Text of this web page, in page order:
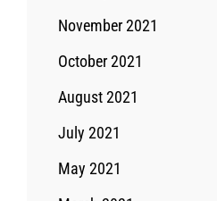
November 2021
October 2021
August 2021
July 2021
May 2021